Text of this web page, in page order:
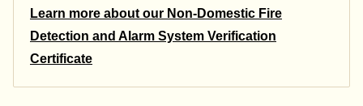
Learn more about our Non-Domestic Fire
Detection and Alarm System Verification
Certificate